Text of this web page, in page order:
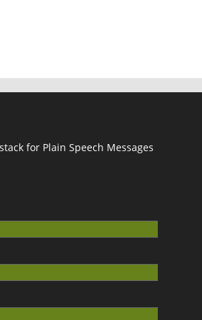
for Plain Speech Messages